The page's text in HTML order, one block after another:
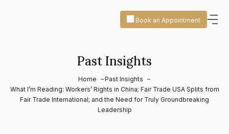
Book an Appointment
Past Insights
Home
Past Insights
What I’m Reading: Workers’ Rights in China; Fair Trade USA Splits from
Fair Trade International; and the Need for Truly Groundbreaking
Leadership